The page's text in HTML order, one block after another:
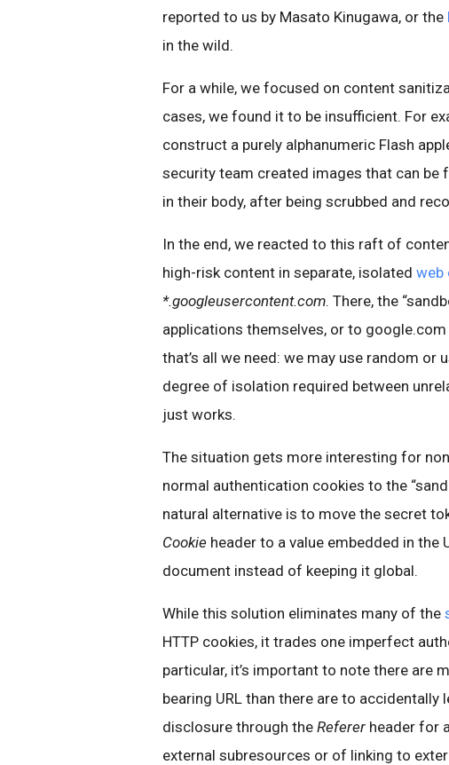
reported to us by Masato Kinugawa, or the
in the wild.
For a while, we focused on content
cases, we found it to be insufficient. For
construct a purely alphanumeric Flash
security team created images that can
in their body, after being scrubbed and
In the end, we reacted to this raft of
high-risk content in separate, isolated web
*.googleusercontent.com. There, the
applications themselves, or to
that’s all we need: we may use random
degree of isolation required between
just works.
The situation gets more interesting for
normal authentication cookies to the
natural alternative is to move the secret
Cookie header to a value embedded in the
document instead of keeping it global.
While this solution eliminates many of the
HTTP cookies, it trades one imperfect
particular, it’s important to note there are
bearing URL than there are to
disclosure through the Referer header for
external subresources or of linking to